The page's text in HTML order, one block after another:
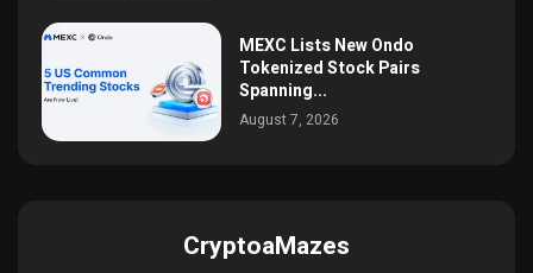
MEXC Lists New Ondo
Tokenized Stock Pairs
Spanning...
August 7, 2026
CryptoaMazes